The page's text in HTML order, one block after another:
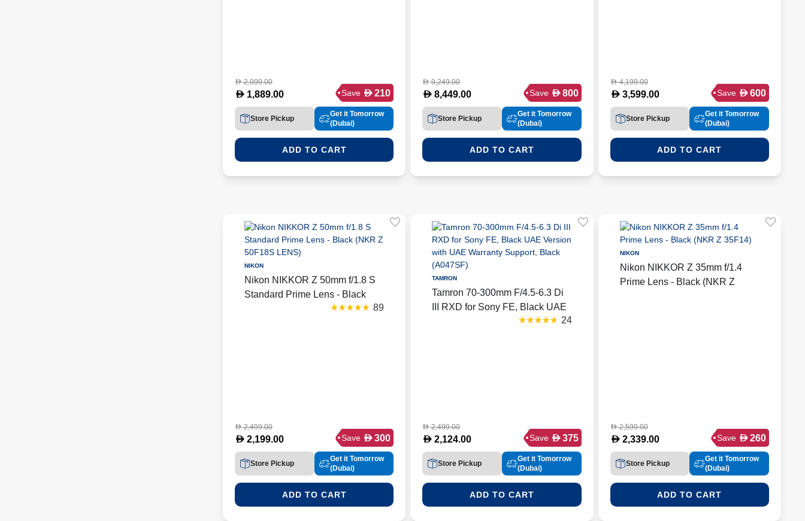
D2,099.00
D 1,889.00 Save D 210
Store Pickup
Get it Tomorrow
(Dubai)
ADD TO CART
D9,249.00
D 8,449.00 Save D 800
Store Pickup
Get it Tomorrow
(Dubai)
ADD TO CART
D4,199.00
D3,599.00 Save D 600
Store Pickup
Get it Tomorrow
(Dubai)
ADD TO CART
NIKON
Nikon NIKKOR Z 50mm f/1.8 S
Standard Prime Lens - Black
(NKR Z 50F18S LENS)
89
D2,499.00
D 2,199.00 Save D 300
Store Pickup
Get it Tomorrow
(Dubai)
ADD TO CART
TAMRON
Tamron 70-300mm F/4.5-6.3 Di
III RXD for Sony FE, Black UAE
Version with UAE Warranty
24
D2,499.00
D 2,124.00 Save D 375
Store Pickup
Get it Tomorrow
(Dubai)
ADD TO CART
NIKON
Nikon NIKKOR Z 35mm f/1.4
Prime Lens - Black (NKR Z
D2,599.00
D2,339.00 Save D 260
Store Pickup
Get it Tomorrow
(Dubai)
ADD TO CART